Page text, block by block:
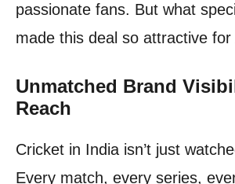
passionate fans. But what
made this deal so attractive for
Unmatched Brand
Reach
Cricket in India isn’t just
Every match, every series,